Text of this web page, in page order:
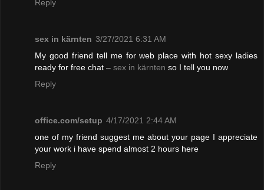
Reply
sex in kärnten 3/27/2021 6:31 AM
My good friend tell me for web place with hot sexy ladies
ready for free chat – sex in kärnten so I tell you now
Reply
office.com/setup 4/17/2021 2:44 AM
one of my friend suggest me about your page I appreciate
your work i have spend almost 2 hours here
Reply